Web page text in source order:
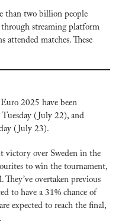
than two billion people
streaming platform
matches. These
2025 have been
(July 22), and
(July 23).
victory over Sweden in the
to win the tournament,
They’ve overtaken previous
to have a 31% chance of
expected to reach the final,